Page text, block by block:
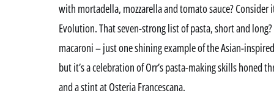
with mortadella, mozzarella and tomato sauce? Consider
Evolution. That seven-strong list of pasta, short and long?
macaroni – just one shining example of the Asian-
but it’s a celebration of Orr’s pasta-making skills honed
and a stint at Osteria Francescana.